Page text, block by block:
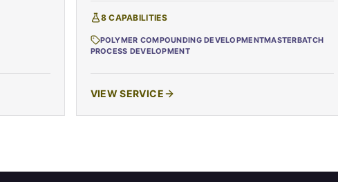
8CAPABILITIES
POLYMER COMPOUNDING DEVELOPMENTMASTERBATCH
PROCESS DEVELOPMENT
VIEW SERVICE